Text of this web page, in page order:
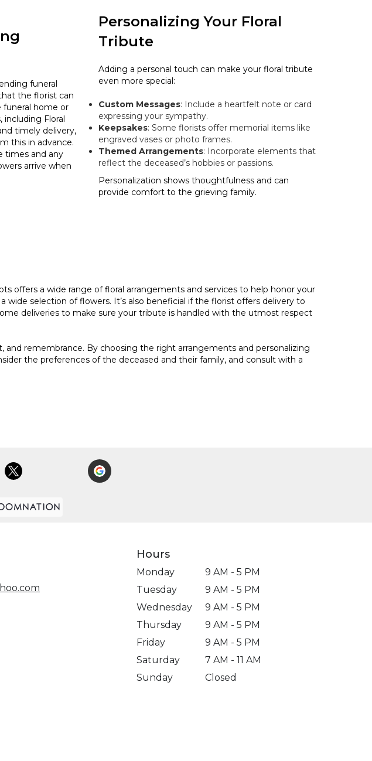
funeral
the florist can
home or
including Floral
timely delivery,
this in advance.
times and any
arrive when
Personalizing Your Floral
Tribute
Adding a personal touch can make your floral tribute
even more special:
Custom Messages: Include a heartfelt note or card
expressing your sympathy.
Keepsakes: Some florists offer memorial items like
engraved vases or photo frames.
Themed Arrangements: Incorporate elements that
reflect the deceased’s hobbies or passions.
Personalization shows thoughtfulness and can
provide comfort to the grieving family.
offers a wide range of floral arrangements and services to help honor your
selection of flowers. It’s also beneficial if the florist offers delivery to
deliveries to make sure your tribute is handled with the utmost respect
and remembrance. By choosing the right arrangements and personalizing
the preferences of the deceased and their family, and consult with a
Hours
Monday
9 AM - 5 PM
Tuesday
9 AM - 5 PM
Wednesday
9 AM - 5 PM
Thursday
9 AM - 5 PM
Friday
9 AM - 5 PM
Saturday
7 AM - 11 AM
Sunday
Closed